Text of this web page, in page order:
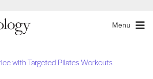
Menu
with Targeted Pilates Workouts